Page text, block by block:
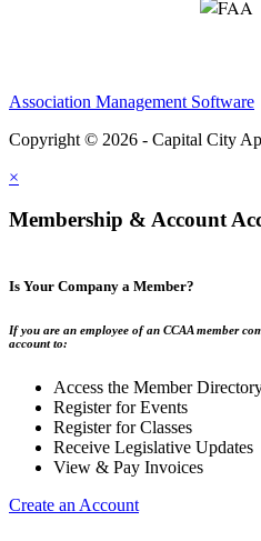
Association Management Software
Copyright © 2026 - Capital City
×
Membership & Account
Is Your Company a Member?
If you are an employee of an CCAA member
account to:
Access the Member
Register for Events
Register for Classes
Receive Legislative Updates
View & Pay Invoices
Create an Account